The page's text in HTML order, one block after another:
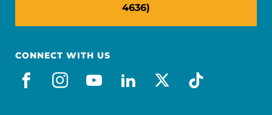
4636)
CONNECT WITH US
facebook
instagram
youtube
linkedin
x-socialtiktok